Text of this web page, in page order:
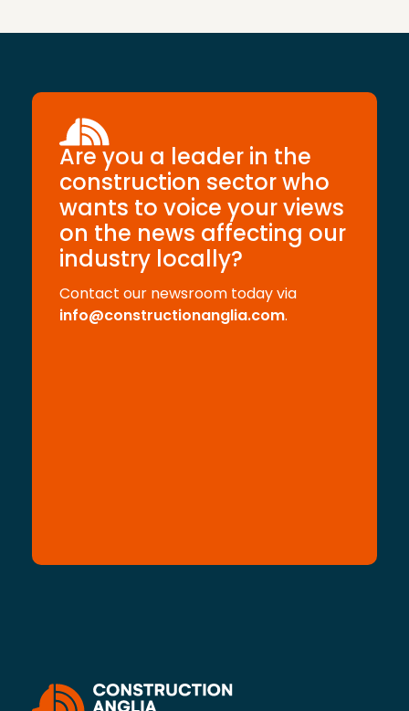
Are you a leader in the
construction sector who
wants to voice your views
on the news affecting our
industry locally?
Contact our newsroom today via
info@constructionanglia.com.